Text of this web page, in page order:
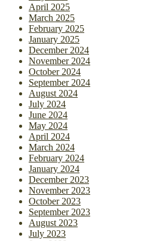
April 2025
March 2025
February 2025
January 2025
December 2024
November 2024
October 2024
September 2024
August 2024
July 2024
June 2024
May 2024
April 2024
March 2024
February 2024
January 2024
December 2023
November 2023
October 2023
September 2023
August 2023
July 2023